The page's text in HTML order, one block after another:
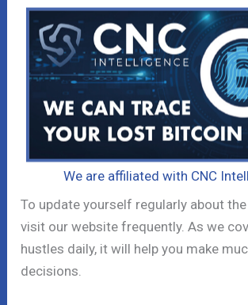
We are affiliated with CNC
To update yourself regularly about
visit our website frequently. As we
hustles daily, it will help you make
decisions.